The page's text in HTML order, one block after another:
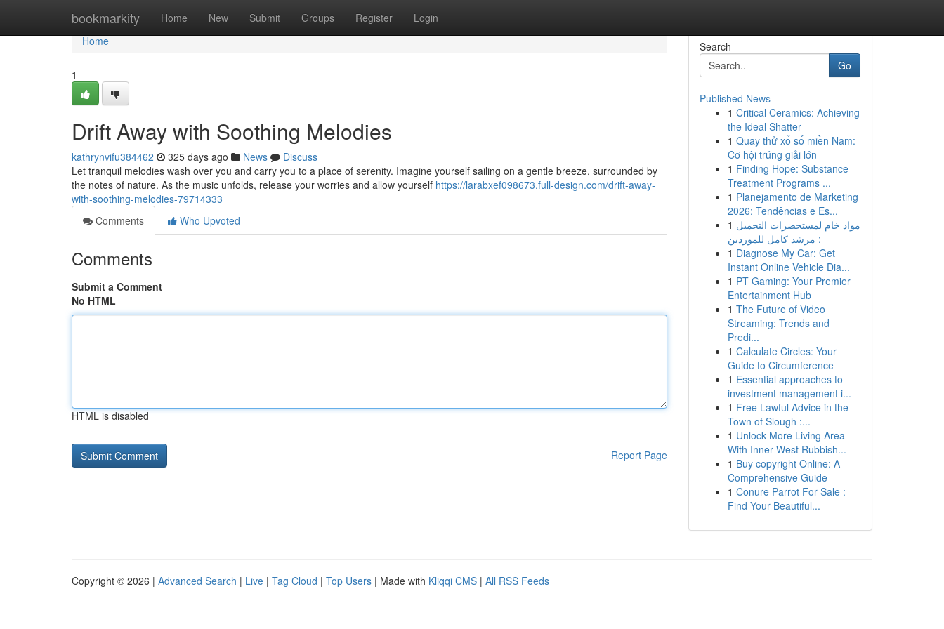
bookmarkity Home New Submit Groups Register Login
Home
Home
1
Drift Away with Soothing Melodies
kathrynvifu384462 325 days ago News
Discuss
Let tranquil melodies wash over you and carry you to a place of serenity. Imagine yourself sailing on a gentle breeze, surrounded by
the notes of nature. As the music unfolds, release your worries and allow yourself https://larabxef098673.full-design.com/drift-away-
with-soothing-melodies-79714333
Comments
Who Upvoted
Comments
Submit a Comment
No HTML
HTML is disabled
Report Page
Search
Go
Published News
1 Critical Ceramics: Achieving
the Ideal Shatter
1 Quay thử xổ số miền Nam:
Cơ hội trúng giải lớn
1 Finding Hope: Substance
Treatment Programs ...
1 Planejamento de Marketing
2026: Tendências e Es...
1 مواد خام لمستحضرات التجميل
: مرشد كامل للموردين
1 Diagnose My Car: Get
Instant Online Vehicle Dia...
1 PT Gaming: Your Premier
Entertainment Hub
1 The Future of Video
Streaming: Trends and
Predi...
1 Calculate Circles: Your
Guide to Circumference
1 Essential approaches to
investment management i...
1 Free Lawful Advice in the
Town of Slough :...
1 Unlock More Living Area
With Inner West Rubbish...
1 Buy copyright Online: A
Comprehensive Guide
1 Conure Parrot For Sale :
Find Your Beautiful...
Copyright © 2026 | Advanced Search | Live | Tag Cloud | Top Users | Made with Kliqqi CMS | All RSS Feeds